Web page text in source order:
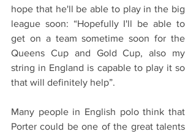
hope that he'll be able to play in the big
league soon: “Hopefully I'll be able to
get on a team sometime soon for the
Queens Cup and Gold Cup, also my
string in England is capable to play it so
that will definitely help”.
Many people in English polo think that
Porter could be one of the great talents